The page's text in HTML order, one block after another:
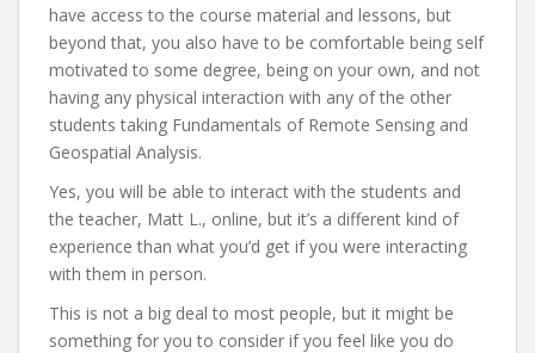
have access to the course material and lessons, but
beyond that, you also have to be comfortable being self
motivated to some degree, being on your own, and not
having any physical interaction with any of the other
students taking Fundamentals of Remote Sensing and
Geospatial Analysis.
Yes, you will be able to interact with the students and
the teacher, Matt L., online, but it’s a different kind of
experience than what you’d get if you were interacting
with them in person.
This is not a big deal to most people, but it might be
something for you to consider if you feel like you do